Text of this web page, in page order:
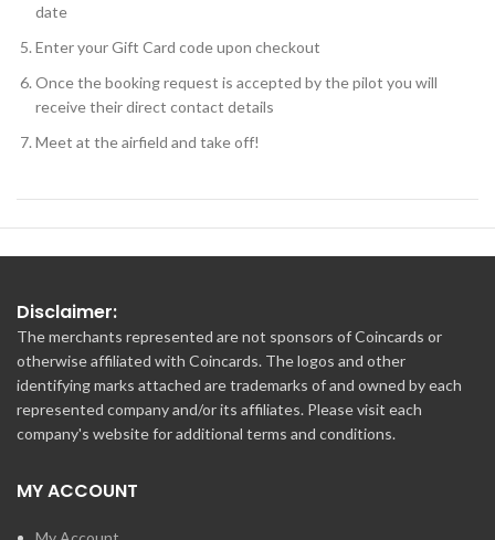
date
Enter your Gift Card code upon checkout
Once the booking request is accepted by the pilot you will
receive their direct contact details
Meet at the airfield and take off!
Disclaimer:
The merchants represented are not sponsors of Coincards or
otherwise affiliated with Coincards. The logos and other
identifying marks attached are trademarks of and owned by each
represented company and/or its affiliates. Please visit each
company's website for additional terms and conditions.
MY ACCOUNT